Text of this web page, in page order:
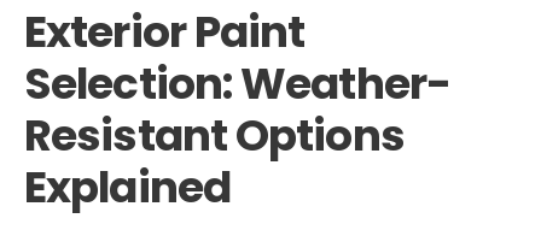
Exterior Paint
Selection: Weather-
Resistant Options
Explained